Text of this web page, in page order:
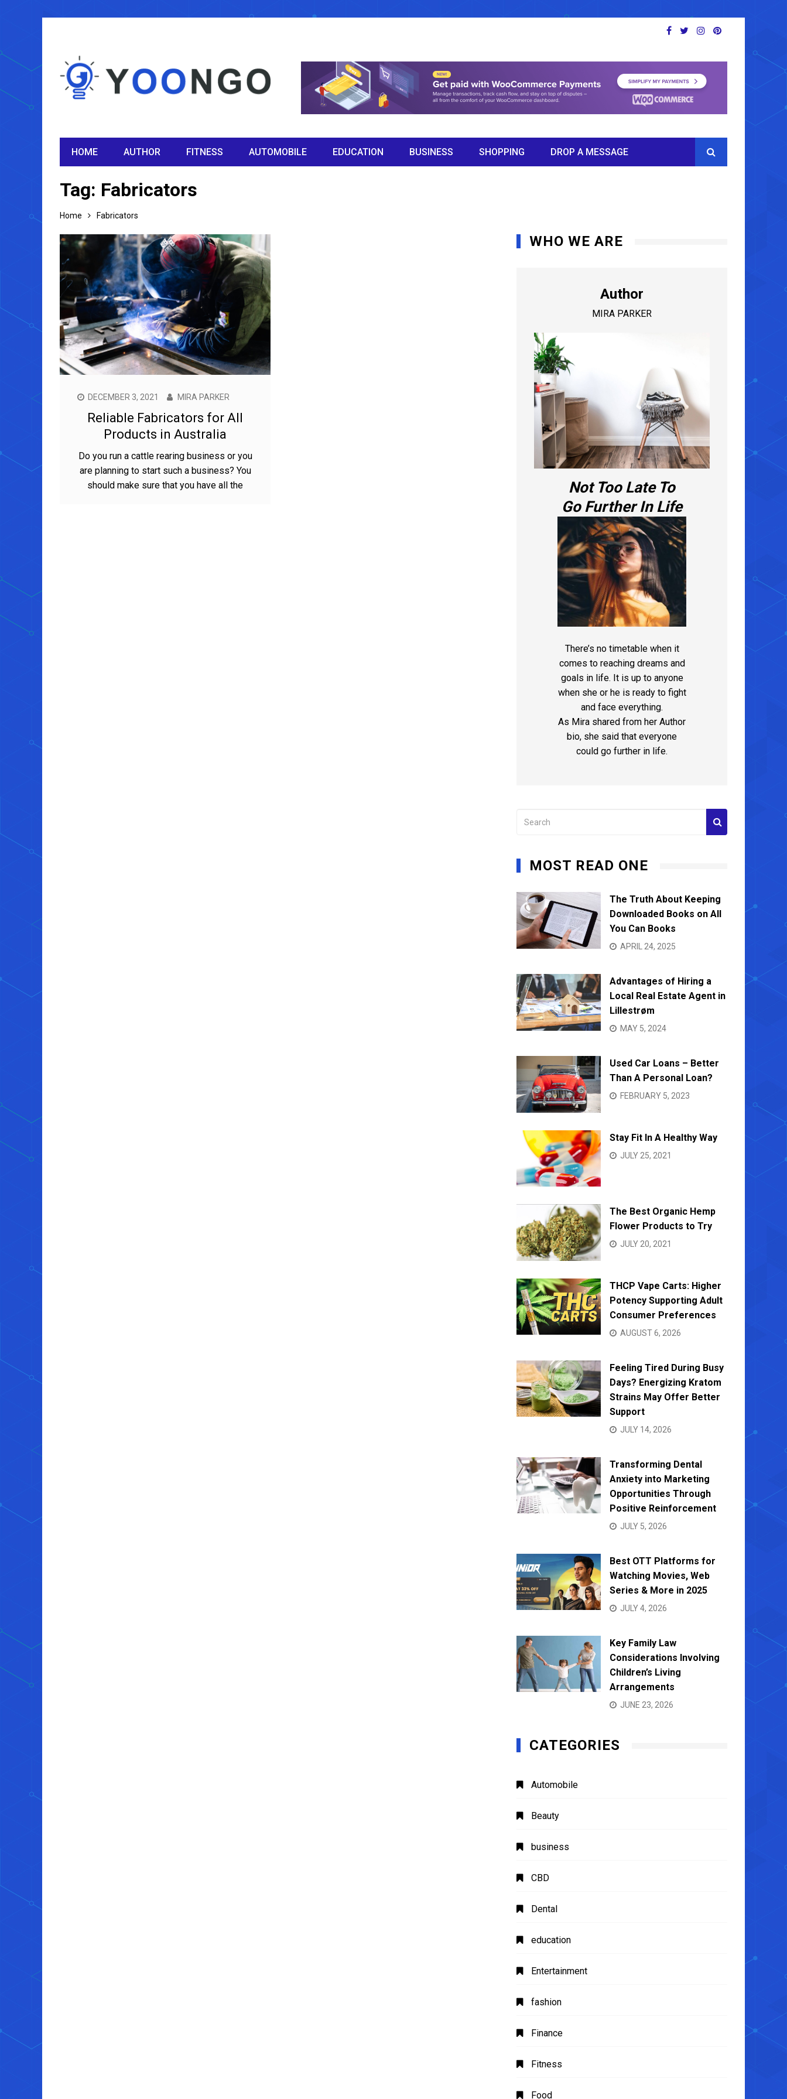
HOME AUTHOR FITNESS AUTOMOBILE EDUCATION BUSINESS SHOPPING DROP A MESSAGE
Tag: Fabricators
Home Fabricators
DECEMBER 3, 2021 MIRA PARKER
Reliable Fabricators for All
Products in Australia
Do you run a cattle rearing business or you
are planning to start such a business? You
should make sure that you have all the
WHO WE ARE
Author
MIRA PARKER
Not Too Late To
Go Further In Life
There’s no timetable when it
comes to reaching dreams and
goals in life. It is up to anyone
when she or he is ready to fight
and face everything.
As Mira shared from her Author
bio, she said that everyone
could go further in life.
MOST READ ONE
The Truth About Keeping
Downloaded Books on All
You Can Books
APRIL 24, 2025
Advantages of Hiring a
Local Real Estate Agent in
Lillestrøm
MAY 5, 2024
Used Car Loans – Better
Than A Personal Loan?
FEBRUARY 5, 2023
Stay Fit In A Healthy Way
JULY 25, 2021
The Best Organic Hemp
Flower Products to Try
JULY 20, 2021
THCP Vape Carts: Higher
Potency Supporting Adult
Consumer Preferences
AUGUST 6, 2026
Feeling Tired During Busy
Days? Energizing Kratom
Strains May Offer Better
Support
JULY 14, 2026
Transforming Dental
Anxiety into Marketing
Opportunities Through
Positive Reinforcement
JULY 5, 2026
Best OTT Platforms for
Watching Movies, Web
Series & More in 2025
JULY 4, 2026
Key Family Law
Considerations Involving
Children’s Living
Arrangements
JUNE 23, 2026
CATEGORIES
Automobile
Beauty
business
CBD
Dental
education
Entertainment
fashion
Finance
Fitness
Food